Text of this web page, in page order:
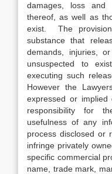
damages, loss and
thereof, as well as
exist. The
substance that
demands, injuries,
unsuspected to
executing such
However the
expressed or
responsibility for
usefulness of any
process disclosed or
infringe privately
specific commercial
name, trade mark,